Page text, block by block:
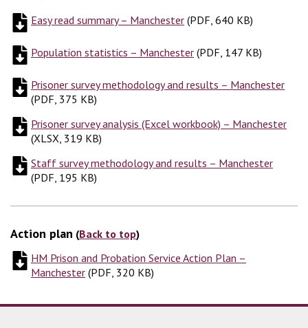
Easy read summary – Manchester (PDF, 640 KB
(PDF, 640 KB)
Population statistics – Manchester (PDF, 147 KB
(PDF, 147 KB)
Prisoner survey methodology and results – Manchester
(PDF, 375 KB)
Prisoner survey analysis (Excel workbook) – Manchester
(XLSX, 319 KB)
Staff survey methodology and results – Manchester
(PDF, 195 KB)
Action plan (Back to top)
HM Prison and Probation Service Action Plan –
Manchester (PDF, 320 KB
(PDF, 320 KB)